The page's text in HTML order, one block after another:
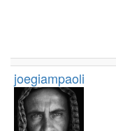
joegiampaoli